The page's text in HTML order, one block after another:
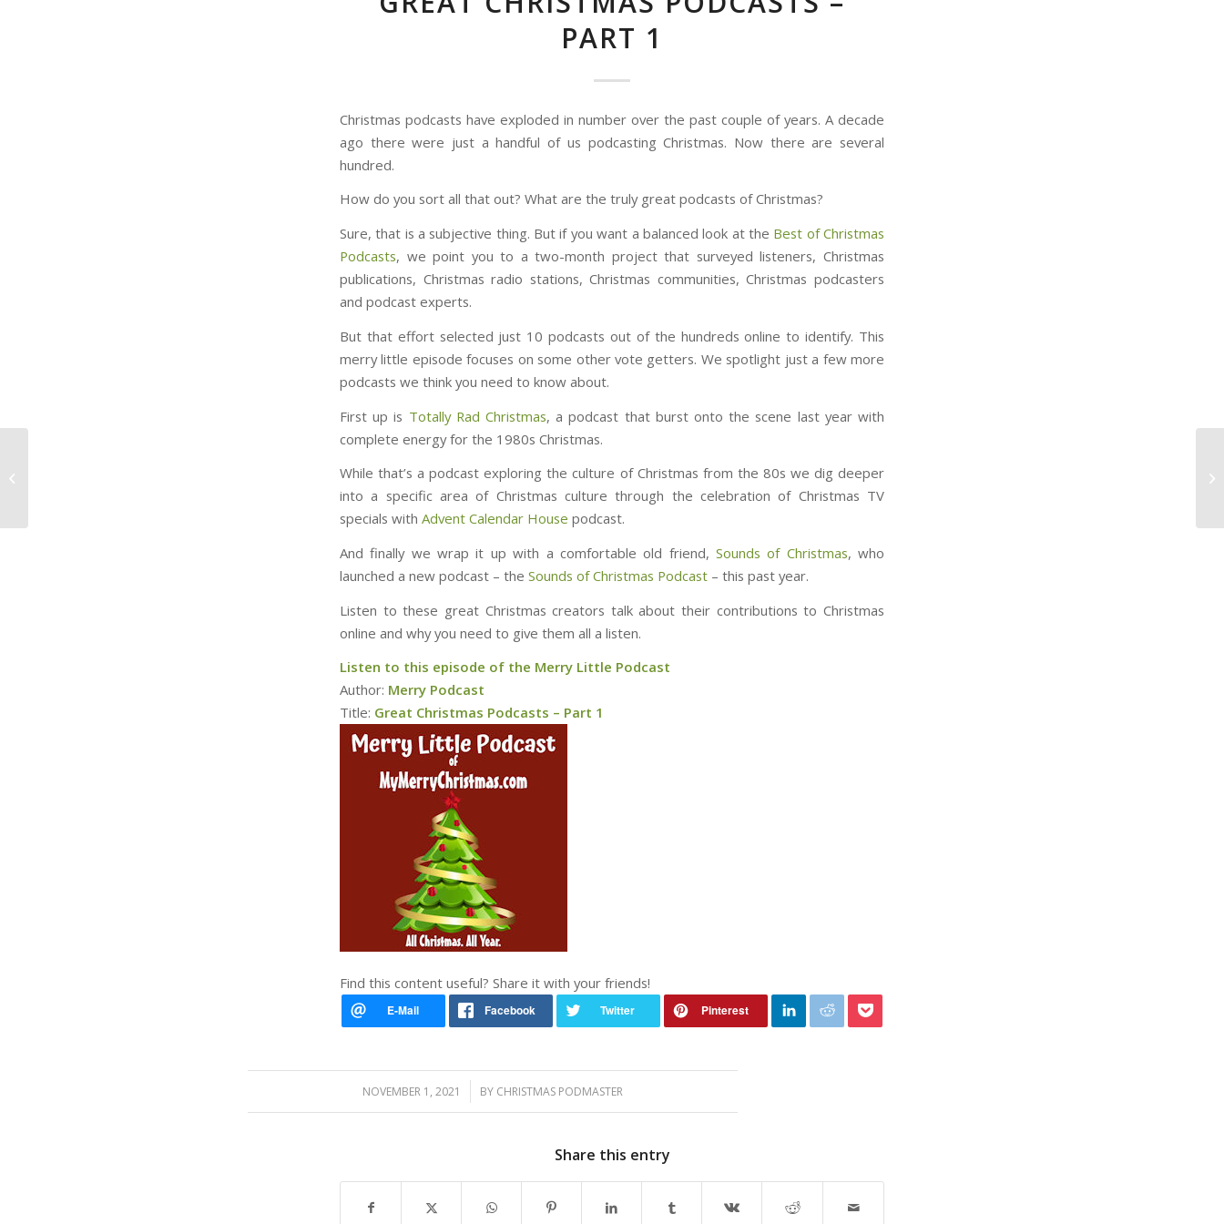
PART 1
Christmas podcasts have exploded in number over the past couple of years. A decade
ago there were just a handful of us podcasting Christmas. Now there are several
hundred.
How do you sort all that out? What are the truly great podcasts of Christmas?
Sure, that is a subjective thing. But if you want a balanced look at the Best of Christmas
Podcasts, we point you to a two-month project that surveyed listeners, Christmas
publications, Christmas radio stations, Christmas communities, Christmas podcasters
and podcast experts.
But that effort selected just 10 podcasts out of the hundreds online to identify. This
merry little episode focuses on some other vote getters. We spotlight just a few more
podcasts we think you need to know about.
First up is Totally Rad Christmas, a podcast that burst onto the scene last year with
complete energy for the 1980s Christmas.
While that’s a podcast exploring the culture of Christmas from the 80s we dig deeper
into a specific area of Christmas culture through the celebration of Christmas TV
specials with Advent Calendar House podcast.
And finally we wrap it up with a comfortable old friend, Sounds of Christmas, who
launched a new podcast – the Sounds of Christmas Podcast – this past year.
Listen to these great Christmas creators talk about their contributions to Christmas
online and why you need to give them all a listen.
Listen to this episode of the Merry Little Podcast
Author: Merry Podcast
Title: Great Christmas Podcasts – Part 1
Find this content useful? Share it with your friends!
NOVEMBER 1, 2021
/ BY CHRISTMAS PODMASTER
Share this entry